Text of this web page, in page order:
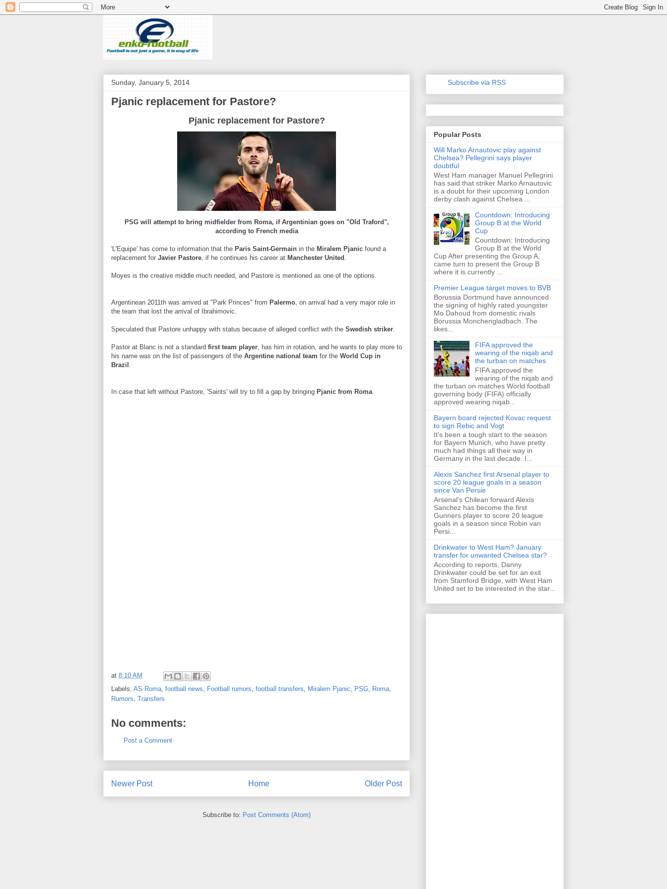
Sunday, January 5, 2014
Pjanic replacement for Pastore?
Pjanic replacement for Pastore?
PSG will attempt to bring midfielder from Roma, if Argentinian goes on "Old Traford",
according to French media
'L'Equipe' has come to information that the Paris Saint-Germain in the Miralem Pjanic found a
replacement for Javier Pastore, if he continues his career at Manchester United .
Moyes is the creative middle much needed, and Pastore is mentioned as one of the options.
Argentinean 2011th was arrived at "Park Princes" from Palermo, on arrival had a very major role in
the team that lost the arrival of Ibrahimovic.
Speculated that Pastore unhappy with status because of alleged conflict with the Swedish striker.
Pastor at Blanc is not a standard first team player, has him in rotation, and he wants to play more to
his name was on the list of passengers of the Argentine national team for the World Cup in
Brazil .
In case that left without Pastore, 'Saints' will try to fill a gap by bringing Pjanic from Roma.
at 8:10 AM
Labels: AS Roma, football news, Football rumors, football transfers, Miralem Pjanic, PSG, Roma,
Rumors, Transfers
No comments:
Post a Comment
Newer Post Older Post
Home
Subscribe to: Post Comments (Atom)
Subscribe via RSS
Popular Posts
Will Marko Arnautovic play against
Chelsea? Pellegrini says player
doubtful
West Ham manager Manuel Pellegrini
has said that striker Marko Arnautovic
is a doubt for their upcoming London
derby clash against Chelsea ...
Countdown: Introducing
Group B at the World
Cup
Countdown: Introducing
Group B at the World
Cup After presenting the Group A,
came turn to present the Group B
where it is currently ...
Premier League target moves to BVB
Borussia Dortmund have announced
the signing of highly rated youngster
Mo Dahoud from domestic rivals
Borussia Monchengladbach. The
likes...
FIFA approved the
wearing of the niqab and
the turban on matches
FIFA approved the
wearing of the niqab and
the turban on matches World football
governing body (FIFA) officially
approved wearing niqab...
Bayern board rejected Kovac request
to sign Rebic and Vogt
It's been a tough start to the season
for Bayern Munich, who have pretty
much had things all their way in
Germany in the last decade. I...
Alexis Sanchez first Arsenal player to
score 20 league goals in a season
since Van Persie
Arsenal's Chilean forward Alexis
Sanchez has become the first
Gunners player to score 20 league
goals in a season since Robin van
Persi...
Drinkwater to West Ham? January
transfer for unwanted Chelsea star?
According to reports, Danny
Drinkwater could be set for an exit
from Stamford Bridge, with West Ham
United set to be interested in the star...